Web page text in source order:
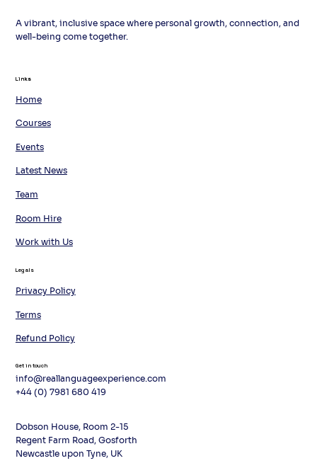
Home
Courses
Events
Team
Work with Us
Room Hire
Latest News
Links
Links
Privacy Policy
Terms
Refund Policy
Legals
info@reallanguageexperience.com
+44 (0) 7981 680 419
Dobson House, Room 2-15
Regent Farm Road, Gosforth
Newcastle upon Tyne, UK
Get in touch
A vibrant, inclusive space where personal growth, connection, and
well-being come together.